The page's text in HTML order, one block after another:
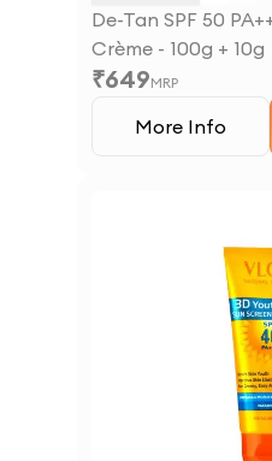
De-Tan SPF 50
Crème - 100g + 10g
₹649MRP
More Info